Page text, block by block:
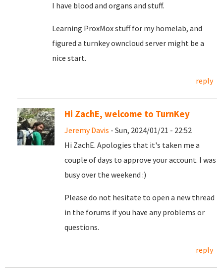
I have blood and organs and stuff.
Learning ProxMox stuff for my homelab, and
figured a turnkey owncloud server might be a
nice start.
reply
Hi ZachE, welcome to TurnKey
Jeremy Davis - Sun, 2024/01/21 - 22:52
Hi ZachE. Apologies that it's taken me a
couple of days to approve your account. I was
busy over the weekend :)
Please do not hesitate to open a new thread
in the forums if you have any problems or
questions.
reply